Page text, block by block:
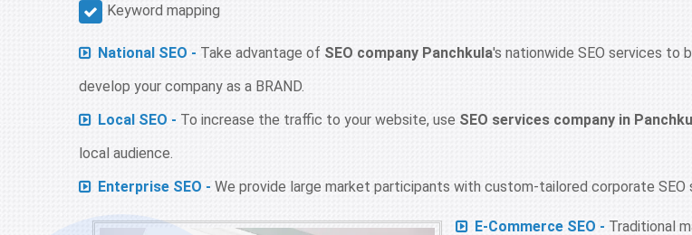
Keyword mapping
National SEO - Take advantage of SEO company Panchkula's nationwide SEO services to
develop your company as a BRAND.
Local SEO - To increase the traffic to your website, use SEO services company in
local audience.
Enterprise SEO - We provide large market participants with custom-tailored corporate
E-Commerce SEO - Traditional